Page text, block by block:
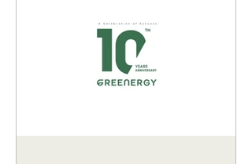
offering comprehensive services from system
design and installation to ongoing maintenance.